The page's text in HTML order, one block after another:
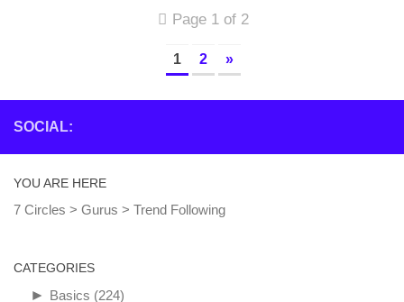
Page 1 of 2
1 2 »
SOCIAL:
YOU ARE HERE
7 Circles > Gurus > Trend Following
CATEGORIES
► Basics (224)